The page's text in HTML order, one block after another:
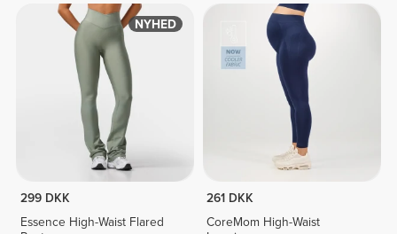
NYHED
299 DKK
Essence High-Waist Flared
261 DKK
CoreMom High-Waist